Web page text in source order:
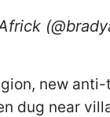
new
dug near